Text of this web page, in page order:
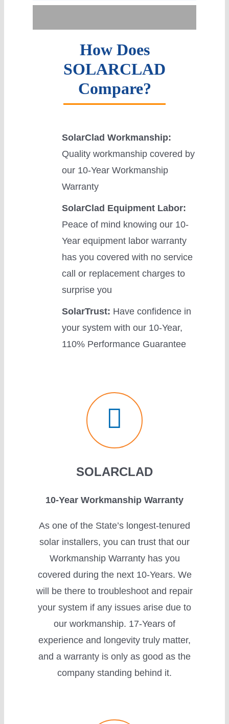
How Does
SOLARCLAD
Compare?
SolarClad Workmanship:
Quality workmanship covered by
our 10-Year Workmanship
Warranty
SolarClad Equipment Labor:
Peace of mind knowing our 10-
Year equipment labor warranty
has you covered with no service
call or replacement charges to
surprise you
SolarTrust: Have confidence in
your system with our 10-Year,
110% Performance Guarantee
SOLARCLAD
10-Year Workmanship Warranty
As one of the State’s longest-tenured
solar installers, you can trust that our
Workmanship Warranty has you
covered during the next 10-Years. We
will be there to troubleshoot and repair
your system if any issues arise due to
our workmanship. 17-Years of
experience and longevity truly matter,
and a warranty is only as good as the
company standing behind it.